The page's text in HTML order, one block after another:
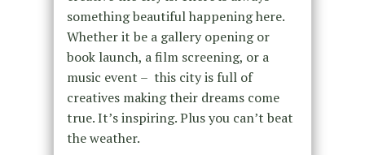
something beautiful happening here.
Whether it be a gallery opening or
book launch, a film screening, or a
music event – this city is full of
creatives making their dreams come
true. It’s inspiring. Plus you can’t beat
the weather.